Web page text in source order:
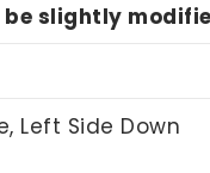
slightly
Left Side Down